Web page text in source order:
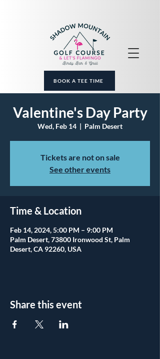
BOOK A TEE TIME
Valentine's Day Party
Wed, Feb 14
  |
Palm Desert
Tickets are not on sale
See other events
Time & Location
Feb 14, 2024, 5:00 PM – 9:00 PM
Palm Desert, 73800 Ironwood St, Palm
Desert, CA 92260, USA
Share this event